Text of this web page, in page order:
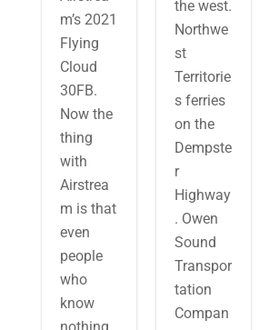
m’s 2021
Flying
Cloud
30FB.
Now the
thing
with
Airstrea
m is that
even
people
who
know
nothing
the west.
Northwe
st
Territorie
s ferries
on the
Dempste
r
Highway
. Owen
Sound
Transpor
tation
Compan